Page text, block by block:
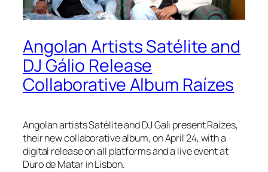
Angolan Artists Satélite and
DJ Gálio Release
Collaborative Album Raízes
Angolan artists Satélite and DJ Gali present Raízes,
their new collaborative album, on April 24, with a
digital release on all platforms and a live event at
Duro de Matar in Lisbon.